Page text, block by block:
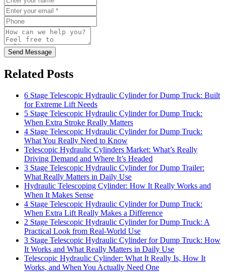
Send Message
Related Posts
6 Stage Telescopic Hydraulic Cylinder for Dump Truck: Built
for Extreme Lift Needs
5 Stage Telescopic Hydraulic Cylinder for Dump Truck:
When Extra Stroke Really Matters
4 Stage Telescopic Hydraulic Cylinder for Dump Truck:
What You Really Need to Know
Telescopic Hydraulic Cylinders Market: What’s Really
Driving Demand and Where It’s Headed
3 Stage Telescopic Hydraulic Cylinder for Dump Trailer:
What Really Matters in Daily Use
Hydraulic Telescoping Cylinder: How It Really Works and
When It Makes Sense
4 Stage Telescopic Hydraulic Cylinder for Dump Truck:
When Extra Lift Really Makes a Difference
2 Stage Telescopic Hydraulic Cylinder for Dump Truck: A
Practical Look from Real-World Use
3 Stage Telescopic Hydraulic Cylinder for Dump Truck: How
It Works and What Really Matters in Daily Use
Telescopic Hydraulic Cylinder: What It Really Is, How It
Works, and When You Actually Need One